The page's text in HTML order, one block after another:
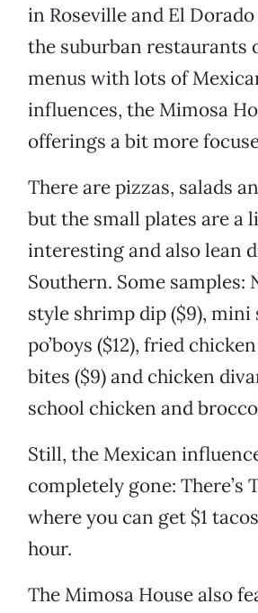
in Roseville and El
the suburban restaurants
menus with lots of
influences, the Mimosa
offerings a bit more
There are pizzas, salads
but the small plates are a
interesting and also lean
Southern. Some samples:
style shrimp dip ($9), mini
po’boys ($12), fried
bites ($9) and chicken
school chicken and
Still, the Mexican
completely gone: There’s
where you can get $1
hour.
The Mimosa House also